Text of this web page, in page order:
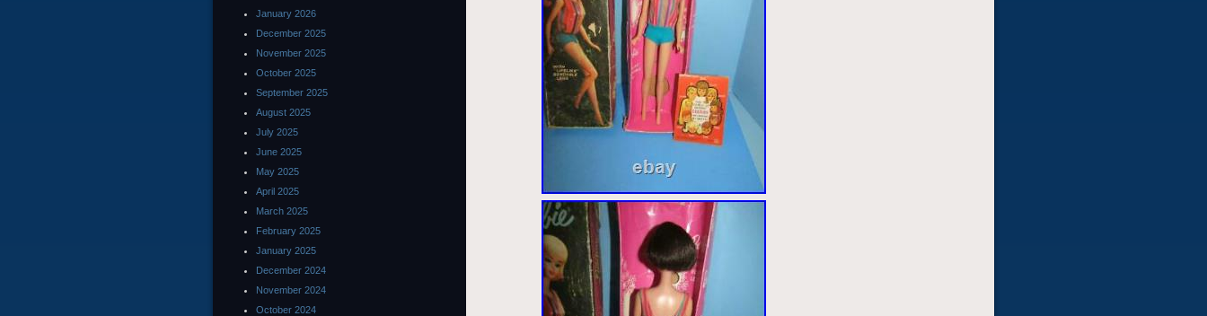
January 2026
December 2025
November 2025
October 2025
September 2025
August 2025
July 2025
June 2025
May 2025
April 2025
March 2025
February 2025
January 2025
December 2024
November 2024
October 2024